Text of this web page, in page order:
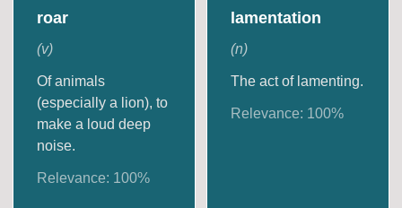
roar
(v)
Of animals
(especially a lion), to
make a loud deep
noise.
Relevance: 100%
lamentation
(n)
The act of lamenting.
Relevance: 100%